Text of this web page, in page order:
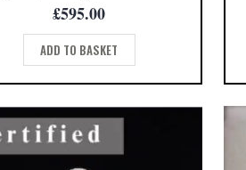
£595.00
ADD TO BASKET